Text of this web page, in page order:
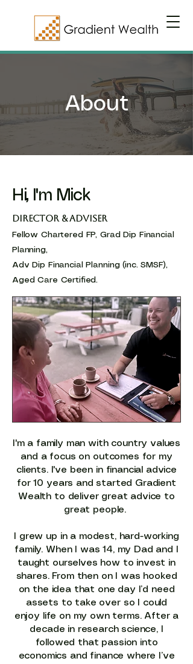
About
Hi, I'm Mick
Director & Adviser
Fellow Chartered FP, Grad Dip Financial
Planning,
Adv Dip Financial Planning (inc. SMSF),
Aged Care Certified.
I'm a family man with country values
and a focus on outcomes for my
clients. I've been in financial advice
for 10 years and started Gradient
Wealth to deliver great advice to
great people.
I grew up in a modest, hard-working
family. When I was 14, my Dad and I
taught ourselves how to invest in
shares. From then on I was hooked
on the idea that one day I’d need
assets to take over so I could
enjoy life on my own terms. After a
decade in research science, I
followed that passion into
economics and finance where I’ve